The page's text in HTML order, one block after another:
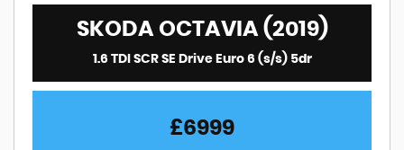
SKODA OCTAVIA (2019)
1.6 TDI SCR SE Drive Euro 6 (s/s) 5dr
£6999